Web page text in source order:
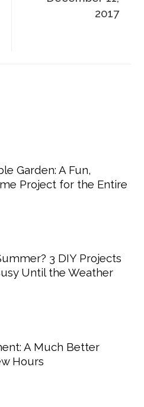
2017
Garden: A Fun,
Project for the Entire
3 DIY Projects
Until the Weather
A Much Better
Hours